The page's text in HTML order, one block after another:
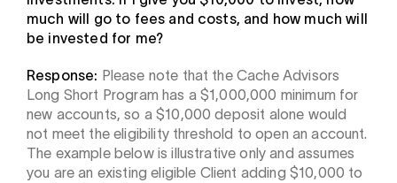
much will go to fees and costs, and how much will
be invested for me?
Response: Please note that the Cache Advisors
Long Short Program has a $1,000,000 minimum for
new accounts, so a $10,000 deposit alone would
not meet the eligibility threshold to open an account.
The example below is illustrative only and assumes
you are an existing eligible Client adding $10,000 to